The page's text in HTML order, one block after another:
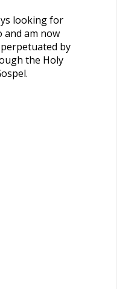
looking for
and am now
by
the Holy